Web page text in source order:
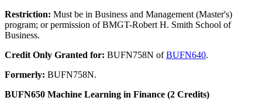
Restriction: Must be in Business and Management (Master's)
program; or permission of BMGT-Robert H. Smith School of
Business.
Credit Only Granted for: BUFN758N ofBUFN640.
Formerly: BUFN758N.
BUFN650 Machine Learning in Finance (2 Credits)